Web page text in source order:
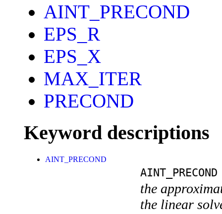
AINT_PRECOND
EPS_R
EPS_X
MAX_ITER
PRECOND
Keyword descriptions
AINT_PRECOND
AINT_PRECOND
the
the linear